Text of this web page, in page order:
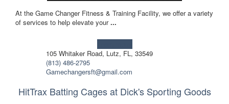
At the Game Changer Fitness & Training Facility, we offer a variety
of services to help elevate your...
105 Whitaker Road, Lutz, FL, 33549
(813) 486-2795
Gamechangersft@gmail.com
HitTrax Batting Cages at Dick's Sporting Goods